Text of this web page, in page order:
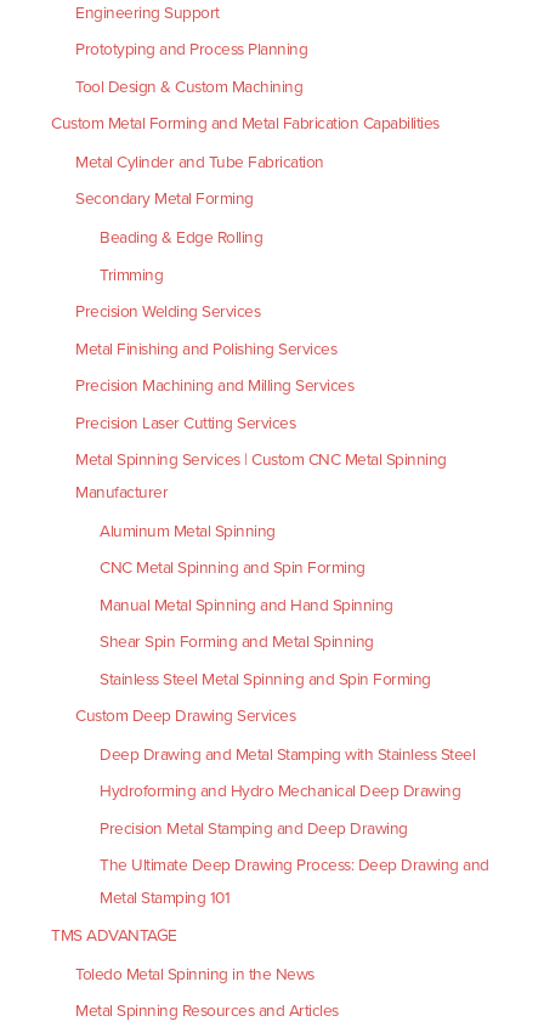
Engineering Support
Prototyping and Process Planning
Tool Design & Custom Machining
Custom Metal Forming and Metal Fabrication Capabilities
Metal Cylinder and Tube Fabrication
Secondary Metal Forming
Beading & Edge Rolling
Trimming
Precision Welding Services
Metal Finishing and Polishing Services
Precision Machining and Milling Services
Precision Laser Cutting Services
Metal Spinning Services | Custom CNC Metal Spinning
Manufacturer
Aluminum Metal Spinning
CNC Metal Spinning and Spin Forming
Manual Metal Spinning and Hand Spinning
Shear Spin Forming and Metal Spinning
Stainless Steel Metal Spinning and Spin Forming
Custom Deep Drawing Services
Deep Drawing and Metal Stamping with Stainless Steel
Hydroforming and Hydro Mechanical Deep Drawing
Precision Metal Stamping and Deep Drawing
The Ultimate Deep Drawing Process: Deep Drawing and
Metal Stamping 101
TMS ADVANTAGE
Toledo Metal Spinning in the News
Metal Spinning Resources and Articles